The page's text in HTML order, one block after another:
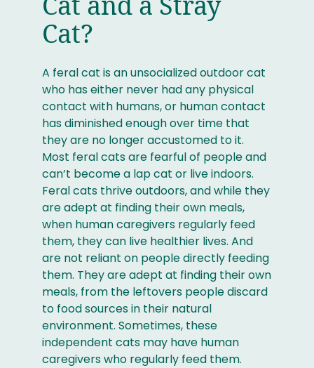
Cat?
A feral cat is an unsocialized outdoor cat
who has either never had any physical
contact with humans, or human contact
has diminished enough over time that
they are no longer accustomed to it.
Most feral cats are fearful of people and
can’t become a lap cat or live indoors.
Feral cats thrive outdoors, and while they
are adept at finding their own meals,
when human caregivers regularly feed
them, they can live healthier lives. And
are not reliant on people directly feeding
them. They are adept at finding their own
meals, from the leftovers people discard
to food sources in their natural
environment. Sometimes, these
independent cats may have human
caregivers who regularly feed them.